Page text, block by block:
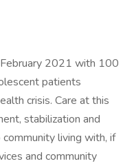
2021 with 100
patients
crisis. Care at this
stabilization and
living with, if
and community